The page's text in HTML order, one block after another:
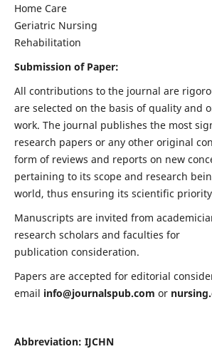
Home Care
Geriatric Nursing
Rehabilitation
Submission of Paper:
All contributions to the journal are
are selected on the basis of quality and
work. The journal publishes the most
research papers or any other original
form of reviews and reports on new
pertaining to its scope and research
world, thus ensuring its scientific
Manuscripts are invited from
research scholars and faculties for
publication consideration.
Papers are accepted for editorial
email info@journalspub.com or
Abbreviation: IJCHN